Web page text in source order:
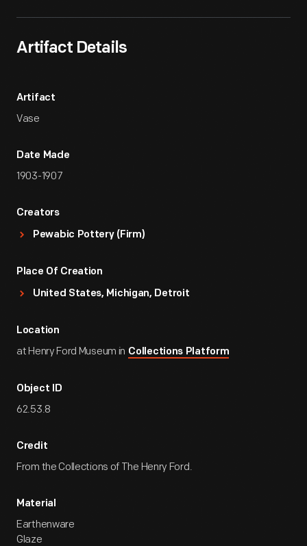
Artifact Details
Artifact
Vase
Date Made
1903-1907
Creators
Pewabic Pottery (Firm)
Place Of Creation
United States, Michigan, Detroit
Location
at Henry Ford Museum in Collections Platform
Object ID
62.53.8
Credit
From the Collections of The Henry Ford.
Material
Earthenware
Glaze